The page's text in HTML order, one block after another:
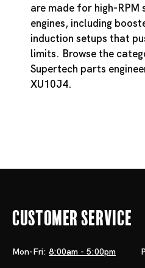
are made for high-
engines, including
induction setups that
limits. Browse the
Supertech parts
XU10J4.
Customer Service
Mon-Fri: 8:00am - 5:00pm